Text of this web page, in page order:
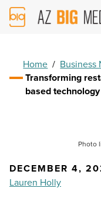
AZ
Big
Home / Business
Transforming
based technology
Photo
DECEMBER 4,
Lauren Holly